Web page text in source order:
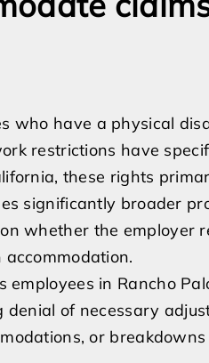
who have a physical
restrictions have
these rights
significantly broader
whether the employer
employees in Rancho
of necessary
or